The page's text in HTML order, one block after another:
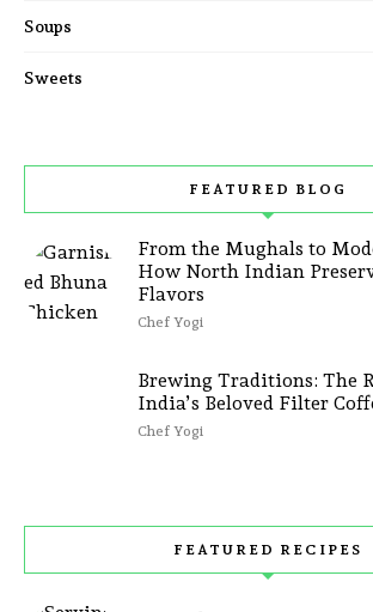
Soups
Sweets
FEATURED BLOG
From the Mughals to
How North Indian
Flavors
Chef Yogi
Brewing Traditions: The
India’s Beloved Filter
Chef Yogi
FEATURED RECIPES